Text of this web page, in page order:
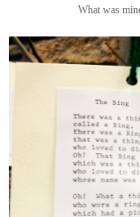
What was